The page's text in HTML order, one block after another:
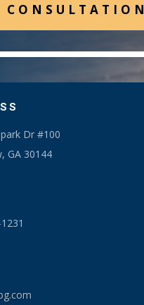
CONSULTATION
Dr #100
GA 30144